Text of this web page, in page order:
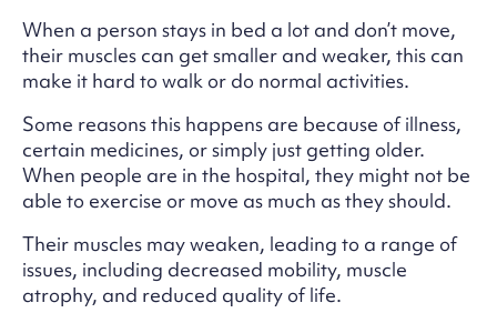
When a person stays in bed a lot and don’t move,
their muscles can get smaller and weaker, this can
make it hard to walk or do normal activities.
Some reasons this happens are because of illness,
certain medicines, or simply just getting older.
When people are in the hospital, they might not be
able to exercise or move as much as they should.
Their muscles may weaken, leading to a range of
issues, including decreased mobility, muscle
atrophy, and reduced quality of life.